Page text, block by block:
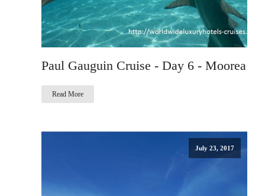
Paul Gauguin Cruise - Day 6 - Moorea
Read More
July 23, 2017